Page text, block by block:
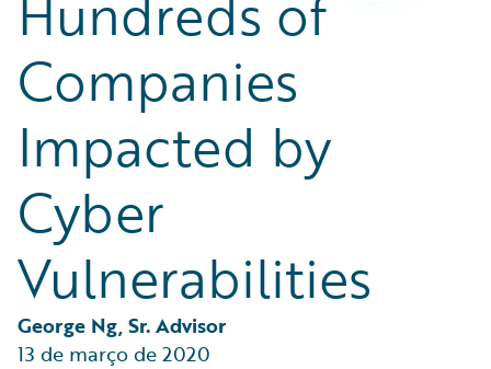
Partner Perspective
Technology
Trends
Companies
Impacted by
Cyber
Vulnerabilities
George Ng, Sr. Advisor
13 de março de 2020